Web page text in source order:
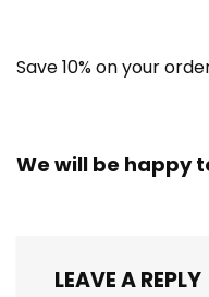
Save 10% on your
We will be happy
LEAVE A REPLY